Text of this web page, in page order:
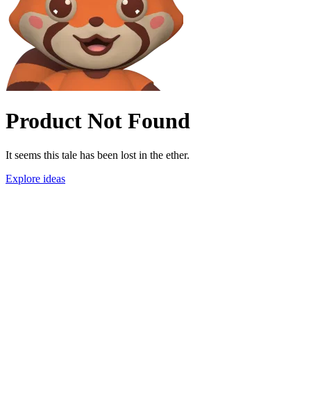
Product Not Found
It seems this tale has been lost in the ether.
Explore ideas